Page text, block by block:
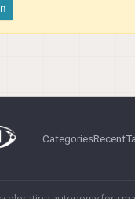
CategoriesRecent